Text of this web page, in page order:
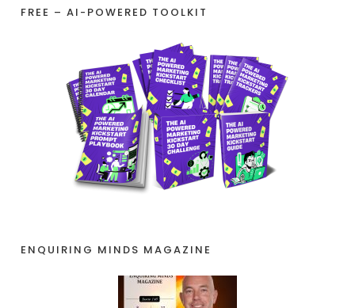
FREE – AI-POWERED TOOLKIT
ENQUIRING MINDS MAGAZINE